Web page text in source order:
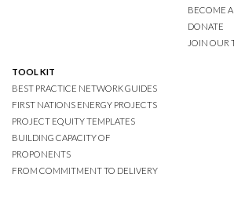
BECOME
DONATE
JOIN OUR
TOOL KIT
BEST PRACTICE NETWORK GUIDES
FIRST NATIONS ENERGY PROJECTS
PROJECT EQUITY TEMPLATES
BUILDING CAPACITY OF
PROPONENTS
FROM COMMITMENT TO DELIVERY